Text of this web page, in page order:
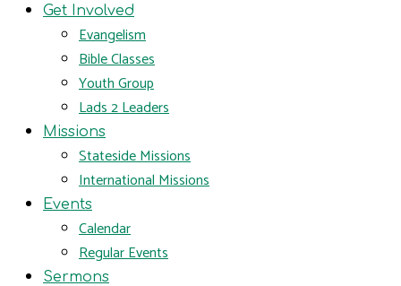
Get Involved
Evangelism
Bible Classes
Youth Group
Lads 2 Leaders
Missions
Stateside Missions
International Missions
Events
Calendar
Regular Events
Sermons